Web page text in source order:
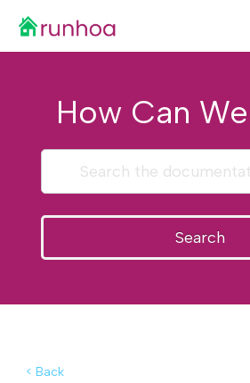
Skip
How Can
Search
< Back